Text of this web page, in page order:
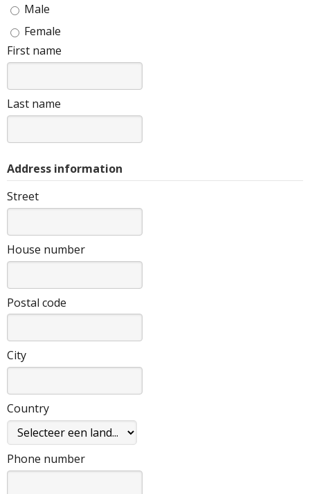
Male
Female
First name
Last name
Address information
Street
House number
Postal code
City
Country
Phone number